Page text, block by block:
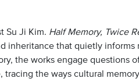
Su Ji Kim. Half Memory, Twice
inheritance that quietly informs
the works engage questions
the ways cultural